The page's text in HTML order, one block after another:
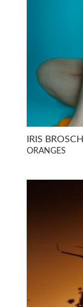
IRIS BROSCH
ORANGES